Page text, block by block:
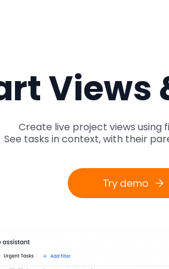
Create live project views using
See tasks in context, with their
Try demo
Views